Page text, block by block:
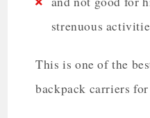
strenuous
This is one of the
backpack carriers